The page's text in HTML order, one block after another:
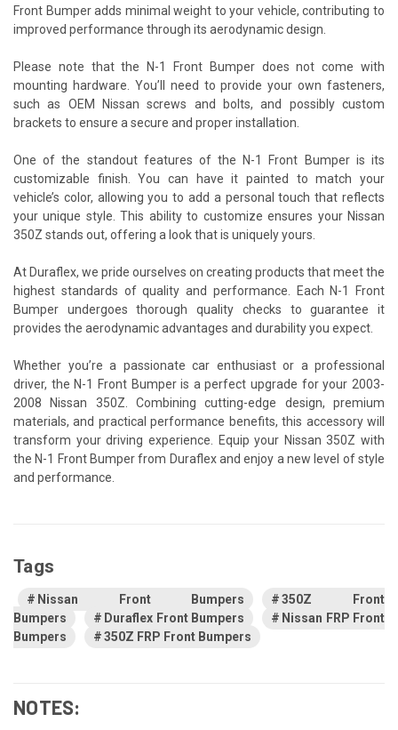
Front Bumper adds minimal weight to your vehicle, contributing to
improved performance through its aerodynamic design.
Please note that the N-1 Front Bumper does not come with
mounting hardware. You’ll need to provide your own fasteners,
such as OEM Nissan screws and bolts, and possibly custom
brackets to ensure a secure and proper installation.
One of the standout features of the N-1 Front Bumper is its
customizable finish. You can have it painted to match your
vehicle’s color, allowing you to add a personal touch that reflects
your unique style. This ability to customize ensures your Nissan
350Z stands out, offering a look that is uniquely yours.
At Duraflex, we pride ourselves on creating products that meet the
highest standards of quality and performance. Each N-1 Front
Bumper undergoes thorough quality checks to guarantee it
provides the aerodynamic advantages and durability you expect.
Whether you’re a passionate car enthusiast or a professional
driver, the N-1 Front Bumper is a perfect upgrade for your 2003-
2008 Nissan 350Z. Combining cutting-edge design, premium
materials, and practical performance benefits, this accessory will
transform your driving experience. Equip your Nissan 350Z with
the N-1 Front Bumper from Duraflex and enjoy a new level of style
and performance.
Tags
Nissan Front Bumpers
350Z Front
Bumpers
Duraflex Front Bumpers
Nissan FRP Front
Bumpers
350Z FRP Front Bumpers
NOTES: